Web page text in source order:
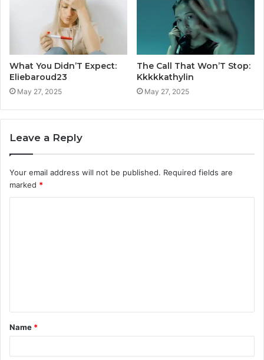
What You Didn’T Expect:
Eliebaroud23
May 27, 2025
The Call That Won’T Stop:
Kkkkkathylin
May 27, 2025
Leave a Reply
Your email address will not be published. Required fields are
marked *
t
*
Name *